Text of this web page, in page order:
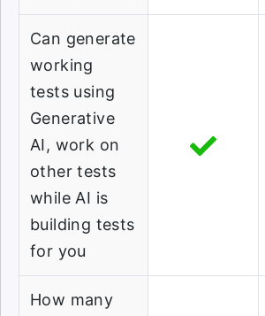
Can generate
working
tests using
Generative
AI, work on
other tests
while AI is
building tests
for you
How many